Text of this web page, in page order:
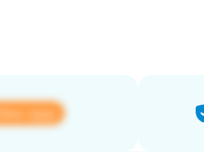
View app